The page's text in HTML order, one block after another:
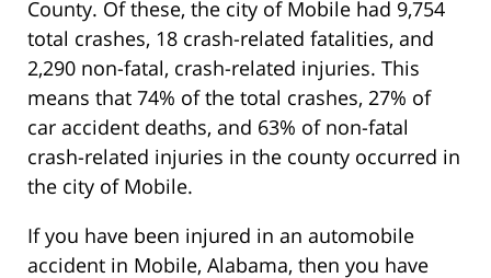
County. Of these, the city of Mobile had 9,754
total crashes, 18 crash-related fatalities, and
2,290 non-fatal, crash-related injuries. This
means that 74% of the total crashes, 27% of
car accident deaths, and 63% of non-fatal
crash-related injuries in the county occurred in
the city of Mobile.
If you have been injured in an automobile
accident in Mobile, Alabama, then you have